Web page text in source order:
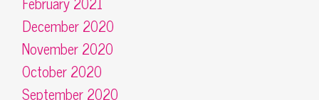
December 2020
November 2020
October 2020
September 2020